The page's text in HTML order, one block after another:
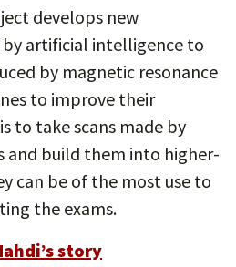
develops new
artificial intelligence to
by magnetic resonance
to improve their
to take scans made by
and build them into higher-
can be of the most use to
the exams.
story